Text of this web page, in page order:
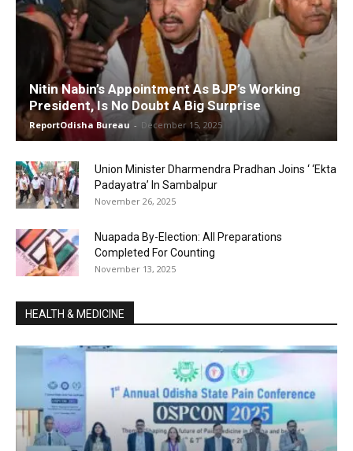
Nitin Nabin’s Appointment As BJP’s Working
President, Is No Doubt A Big Surprise
ReportOdisha Bureau - December 15, 2025
Union Minister Dharmendra Pradhan Joins ‘ ‘Ekta
Padayatra’ In Sambalpur
November 26, 2025
Nuapada By-Election: All Preparations
Completed For Counting
November 13, 2025
HEALTH & MEDICINE